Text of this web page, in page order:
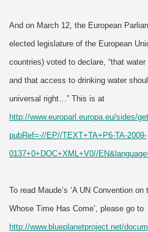
And on March 12, the European
elected legislature of the European
countries) voted to declare, “that
and that access to drinking water
universal right…” This is at
http://www.europarl.europa.eu/sides/
pubRef=-//EP//TEXT+TA+P6-TA-2009-
0137+0+DOC+XML+V0//
To read Maude’s ‘A UN Convention
Whose Time Has Come’, please go to
http://www.blueplanetproject.net/